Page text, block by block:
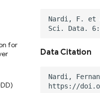
for
for
Data Citation